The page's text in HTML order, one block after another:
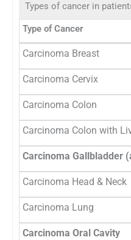
Types of cancer in
Type of Cancer
Carcinoma Breast
Carcinoma Cervix
Carcinoma Colon
Carcinoma Colon with
Carcinoma Gallbladder
Carcinoma Head & Neck
Carcinoma Lung
Carcinoma Oral Cavity